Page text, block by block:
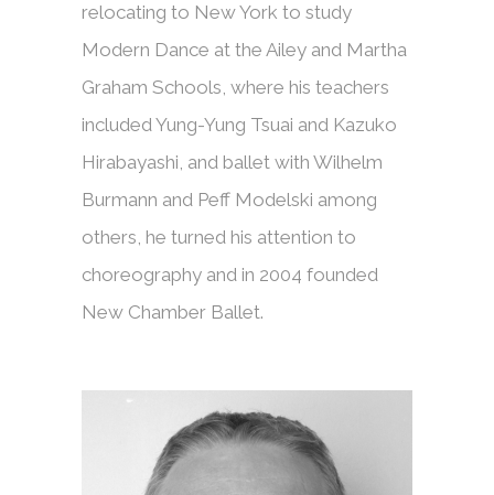
relocating to New York to study
Modern Dance at the Ailey and Martha
Graham Schools, where his teachers
included Yung-Yung Tsuai and Kazuko
Hirabayashi, and ballet with Wilhelm
Burmann and Peff Modelski among
others, he turned his attention to
choreography and in 2004 founded
New Chamber Ballet.